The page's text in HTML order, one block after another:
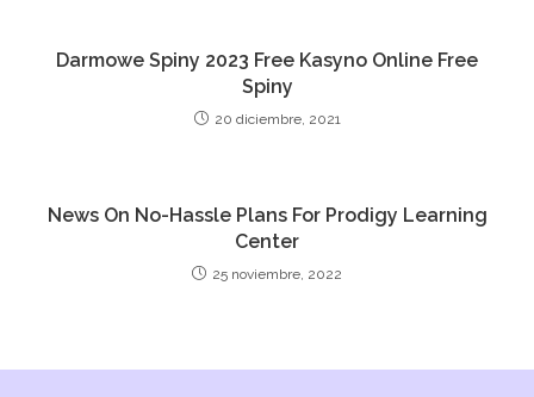
Darmowe Spiny 2023 Free Kasyno Online Free
Spiny
20 diciembre, 2021
News On No-Hassle Plans For Prodigy Learning
Center
25 noviembre, 2022